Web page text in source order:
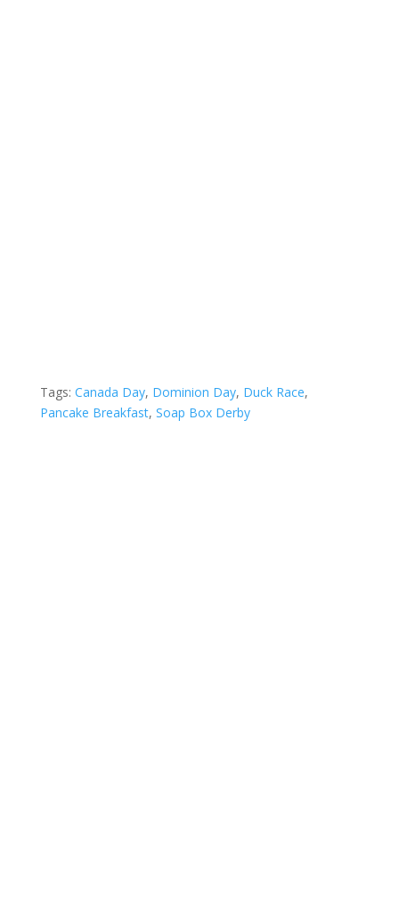
Tags: Canada Day, Dominion Day, Duck Race,
Pancake Breakfast, Soap Box Derby